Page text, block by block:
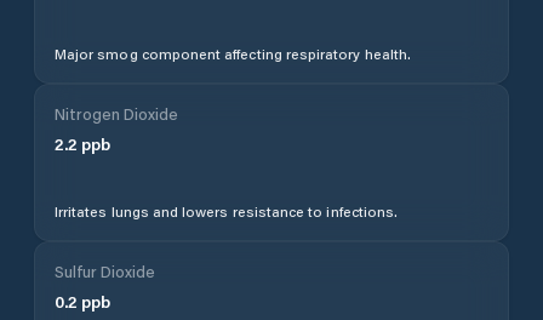
Major smog component affecting respiratory health.
Nitrogen Dioxide
2.2 ppb
Irritates lungs and lowers resistance to infections.
Sulfur Dioxide
0.2 ppb